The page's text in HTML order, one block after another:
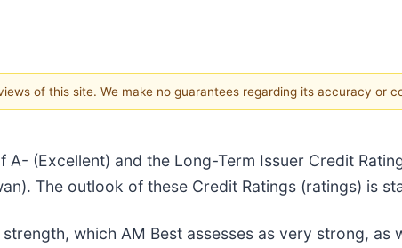
of this site. We make no guarantees regarding its accuracy or
(Excellent) and the Long-Term Issuer Credit
The outlook of these Credit Ratings (ratings) is
which AM Best assesses as very strong,